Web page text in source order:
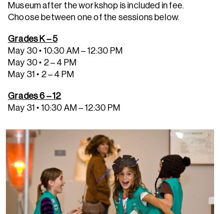
Museum after the workshop is included in fee.
Choose between one of the sessions below.
Grades K – 5
May 30 • 10:30 AM – 12:30 PM
May 30 • 2 – 4 PM
May 31 • 2 – 4 PM
Grades 6 – 12
May 31 • 10:30 AM – 12:30 PM